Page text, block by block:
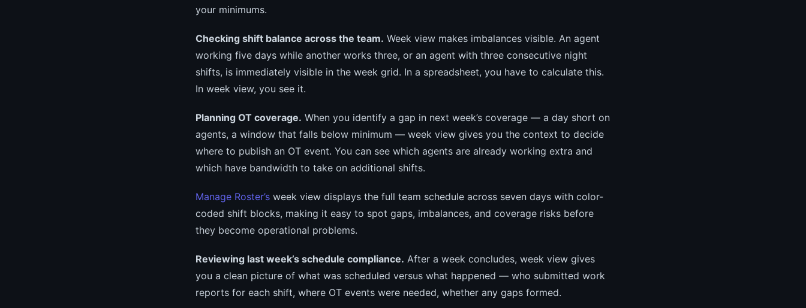
your minimums.
Checking shift balance across the team. Week view makes imbalances visible. An agent
working five days while another works three, or an agent with three consecutive night
shifts, is immediately visible in the week grid. In a spreadsheet, you have to calculate this.
In week view, you see it.
Planning OT coverage. When you identify a gap in next week’s coverage — a day short on
agents, a window that falls below minimum — week view gives you the context to decide
where to publish an OT event. You can see which agents are already working extra and
which have bandwidth to take on additional shifts.
Manage Roster’s week view displays the full team schedule across seven days with color-
coded shift blocks, making it easy to spot gaps, imbalances, and coverage risks before
they become operational problems.
Reviewing last week’s schedule compliance. After a week concludes, week view gives
you a clean picture of what was scheduled versus what happened — who submitted work
reports for each shift, where OT events were needed, whether any gaps formed.